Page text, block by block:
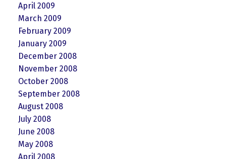
April 2009
March 2009
February 2009
January 2009
December 2008
November 2008
October 2008
September 2008
August 2008
July 2008
June 2008
May 2008
April 2008